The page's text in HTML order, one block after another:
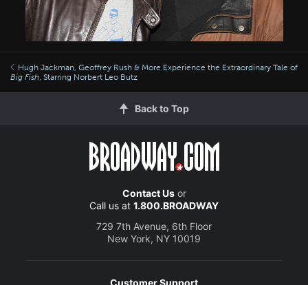
Hugh Jackman, Geoffrey Rush & More Experience the Extraordinary Tale of
Big Fish, Starring Norbert Leo Butz
Back to Top
Contact Usor
Call us at 1.800.BROADWAY
729 7th Avenue, 6th Floor
New York, NY 10019
Customer Support